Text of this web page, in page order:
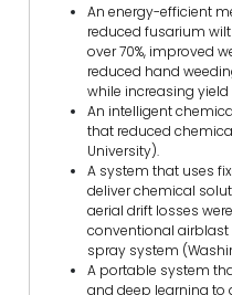
An energy-efficient
reduced fusarium
over 70%, improved
reduced hand
while increasing yield
An intelligent
that reduced
University).
A system that uses
deliver chemical
aerial drift losses
conventional airblast
spray system
A portable system
and deep learning to